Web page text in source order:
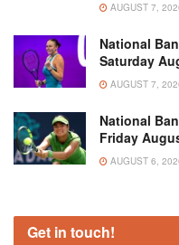
AUGUST 7,
National
Saturday
AUGUST 7,
National
Friday
AUGUST 6,
Get in touch!